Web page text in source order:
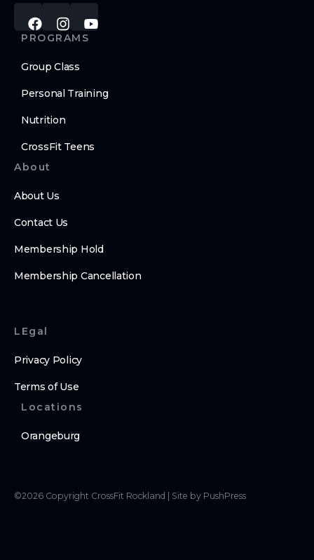
PROGRAMS
Group Class
Personal Training
Nutrition
CrossFit Teens
About
About Us
Contact Us
Membership Hold
Membership Cancellation
LEgal
Privacy Policy
Terms of Use
Locations
Orangeburg
©2026 Copyright CrossFit Rockland Site by PushPress